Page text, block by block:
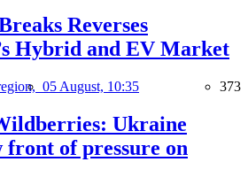
Reverses
Hybrid and EV Market
05 August, 10:35 373
Ukraine
front of pressure on